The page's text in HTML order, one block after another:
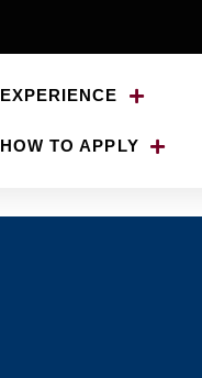
EXPERIENCE
HOW TO APPLY